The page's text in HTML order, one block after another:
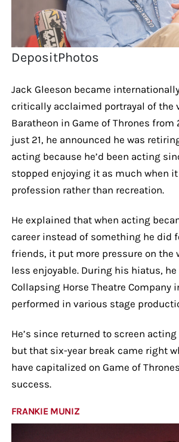
DepositPhotos
Jack Gleeson became
critically acclaimed portrayal of the
Baratheon in Game of Thrones from
just 21, he announced he was
acting because he’d been acting
stopped enjoying it as much when it
profession rather than recreation.
He explained that when acting
career instead of something he did
friends, it put more pressure on the
less enjoyable. During his hiatus,
Collapsing Horse Theatre Company
performed in various stage
He’s since returned to screen
but that six-year break came right
have capitalized on Game of
success.
FRANKIE MUNIZ